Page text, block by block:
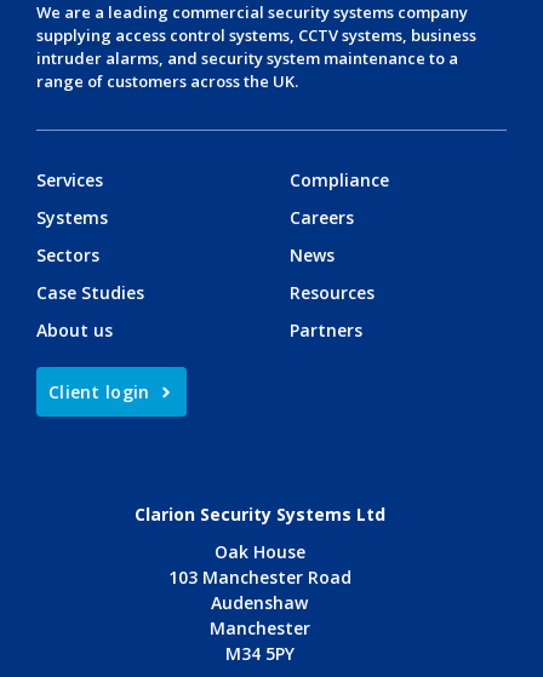
We are a leading commercial security systems company
supplying access control systems, CCTV systems, business
intruder alarms, and security system maintenance to a
range of customers across the UK.
Services
Systems
Sectors
Case Studies
About us
Compliance
Careers
News
Resources
Partners
Client login
Clarion Security Systems Ltd
Oak House
103 Manchester Road
Audenshaw
Manchester
M34 5PY